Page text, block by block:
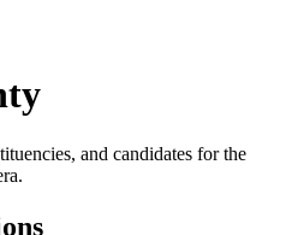
and candidates for the